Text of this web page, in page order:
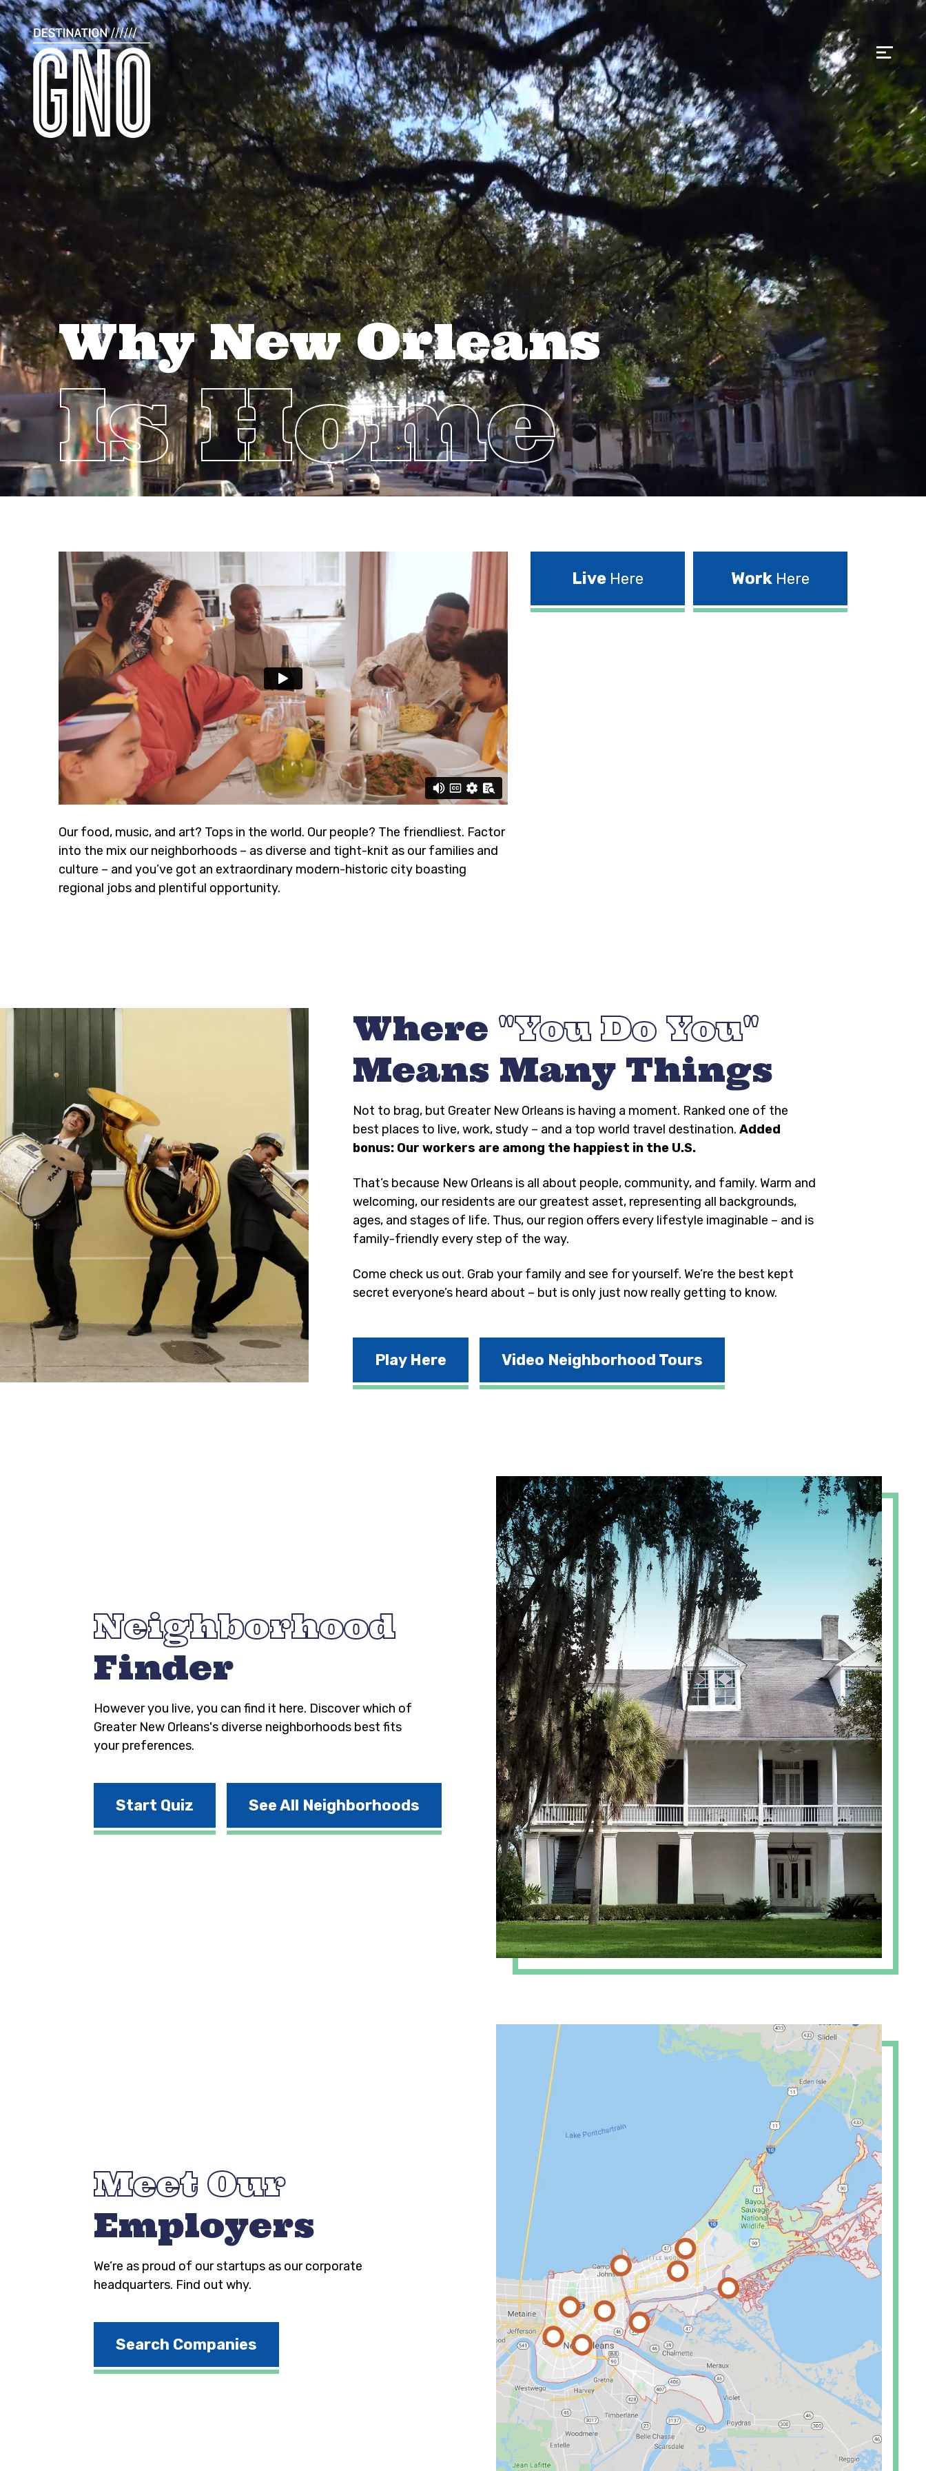
Why New Orleans
Is Home
Our food, music, and art? Tops in the world. Our people? The friendliest. Factor
into the mix our neighborhoods – as diverse and tight-knit as our families and
culture – and you’ve got an extraordinary modern-historic city boasting
regional jobs and plentiful opportunity.
LiveHere WorkHere
Where
You Do You
Means Many Things
Not to brag, but Greater New Orleans is having a moment. Ranked one of the
best places to live, work, study – and a top world travel destination. Added
bonus: Our workers are among the happiest in the U.S.
That’s because New Orleans is all about people, community, and family. Warm and
welcoming, our residents are our greatest asset, representing all backgrounds,
ages, and stages of life. Thus, our region offers every lifestyle imaginable – and is
family-friendly every step of the way.
Come check us out. Grab your family and see for yourself. We’re the best kept
secret everyone’s heard about – but is only just now really getting to know.
Play Here Video Neighborhood Tours
Neighborhood
Finder
However you live, you can find it here. Discover which of
Greater New Orleans's diverse neighborhoods best fits
your preferences.
Start Quiz See All Neighborhoods
Meet Our
Employers
We’re as proud of our startups as our corporate
headquarters. Find out why.
Search Companies